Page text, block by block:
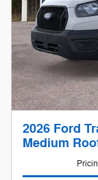
2026 Ford
Medium